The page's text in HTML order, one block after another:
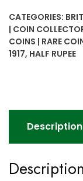
George
V
Bombay
CATEGORIES:
| COIN
COINS | RARE
1917, HALF RUPEE
Description
Description